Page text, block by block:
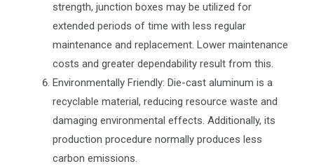
strength, junction boxes may be utilized for
extended periods of time with less regular
maintenance and replacement. Lower maintenance
costs and greater dependability result from this.
Environmentally Friendly: Die-cast aluminum is a
recyclable material, reducing resource waste and
damaging environmental effects. Additionally, its
production procedure normally produces less
carbon emissions.